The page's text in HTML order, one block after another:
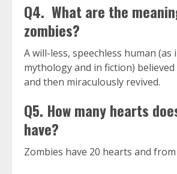
Q4. What are the
zombies?
A will-less, speechless human (as
mythology and in fiction) believed
and then miraculously revived.
Q5. How many hearts
have?
Zombies have 20 hearts and